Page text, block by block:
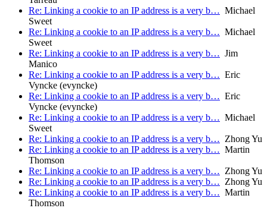
Re: Linking a cookie to an IP address is a very b… Michael
Sweet
Re: Linking a cookie to an IP address is a very b… Michael
Sweet
Re: Linking a cookie to an IP address is a very b… Jim
Manico
Re: Linking a cookie to an IP address is a very b… Eric
Vyncke (evyncke)
Re: Linking a cookie to an IP address is a very b… Eric
Vyncke (evyncke)
Re: Linking a cookie to an IP address is a very b… Michael
Sweet
Re: Linking a cookie to an IP address is a very b… Zhong Yu
Re: Linking a cookie to an IP address is a very b… Martin
Thomson
Re: Linking a cookie to an IP address is a very b… Zhong Yu
Re: Linking a cookie to an IP address is a very b… Zhong Yu
Re: Linking a cookie to an IP address is a very b… Martin
Thomson